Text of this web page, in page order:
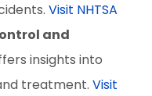
Visit NHTSA
and
insights into
treatment. Visit